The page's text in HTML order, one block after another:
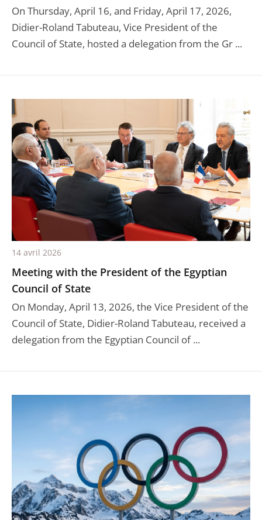
On Thursday, April 16, and Friday, April 17, 2026,
Didier-Roland Tabuteau, Vice President of the
Council of State, hosted a delegation from the Gr ...
Meeting with the President of the Egyptian
Council of State
On Monday, April 13, 2026, the Vice President of the
Council of State, Didier-Roland Tabuteau, received a
delegation from the Egyptian Council of ...
14 avril 2026